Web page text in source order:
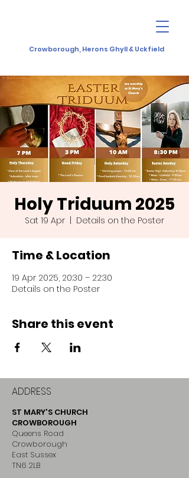
Crowborough, Herons Ghyll & Uckfield
Holy Triduum 2025
Sat 19 Apr Details on the Poster
Time & Location
19 Apr 2025, 20:30 – 22:30
Details on the Poster
Share this event
ADDRESS
ST MARY'S CHURCH
CROWBOROUGH
Queens Road
Crowborough
East Sussex
TN6 2LB